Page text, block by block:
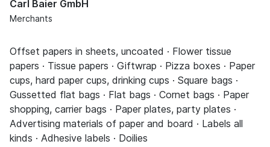
Carl Baier GmbH
Merchants
Offset papers in sheets, uncoated · Flower tissue
papers · Tissue papers · Giftwrap · Pizza boxes · Paper
cups, hard paper cups, drinking cups · Square bags ·
Gussetted flat bags · Flat bags · Cornet bags · Paper
shopping, carrier bags · Paper plates, party plates ·
Advertising materials of paper and board · Labels all
kinds · Adhesive labels · Doilies